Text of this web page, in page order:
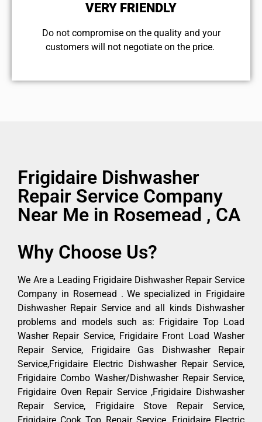
VERY FRIENDLY
​Do not compromise on the quality and your
customers will not negotiate on the price.
Frigidaire Dishwasher
Repair Service Company
Near Me in Rosemead , CA
Why Choose Us?
We Are a Leading Frigidaire Dishwasher Repair Service
Company in Rosemead . We specialized in Frigidaire
Dishwasher Repair Service and all kinds Dishwasher
problems and models such as: Frigidaire Top Load
Washer Repair Service, Frigidaire Front Load Washer
Repair Service, Frigidaire Gas Dishwasher Repair
Service,Frigidaire Electric Dishwasher Repair Service,
Frigidaire Combo Washer/Dishwasher Repair Service,
Frigidaire Oven Repair Service ,Frigidaire Dishwasher
Repair Service, Frigidaire Stove Repair Service,